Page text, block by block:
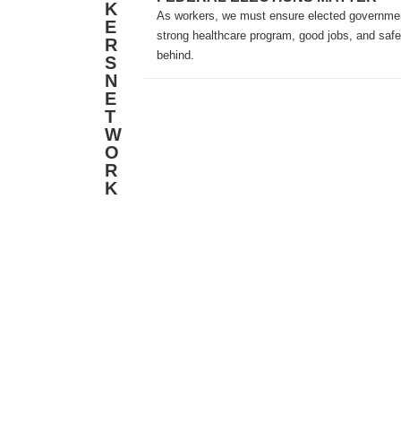
K
E
R
S
N
E
T
W
O
R
K
As workers, we must ensure elected
strong healthcare program, good jobs, and
behind.